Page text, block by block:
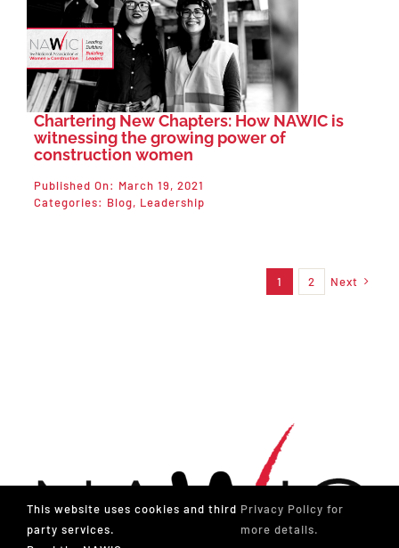
Chartering New Chapters: How NAWIC is
witnessing the growing power of
construction women
Published On: March 19, 2021
Categories: Blog, Leadership
1 2 Next
This website uses cookies and third
party services.
Privacy Policy for
more details.